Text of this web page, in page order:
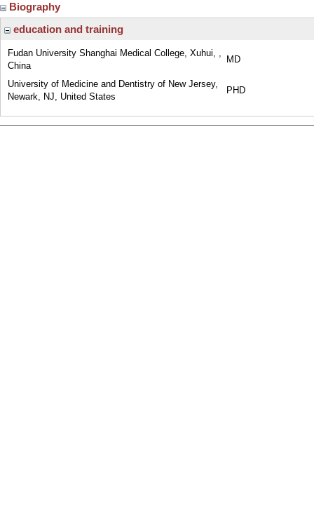
Biography
education and training
Fudan University Shanghai Medical College, Xuhui, ,
China
MD
University of Medicine and Dentistry of New Jersey,
Newark, NJ, United States
PHD